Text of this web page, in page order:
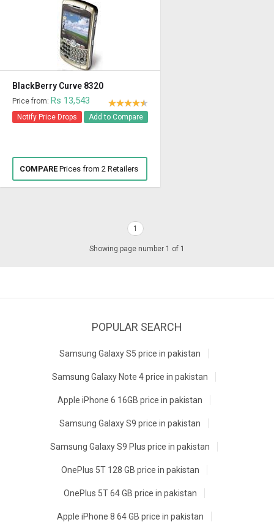
BlackBerry Curve 8320
Price from: Rs 13,543
Notify Price Drops Add to Compare
COMPAREPrices from 2 Retailers
1
Showing page number 1 of 1
POPULAR SEARCH
Samsung Galaxy S5 price in pakistan
Samsung Galaxy Note 4 price in pakistan
Apple iPhone 6 16GB price in pakistan
Samsung Galaxy S9 price in pakistan
Samsung Galaxy S9 Plus price in pakistan
OnePlus 5T 128 GB price in pakistan
OnePlus 5T 64 GB price in pakistan
Apple iPhone 8 64 GB price in pakistan